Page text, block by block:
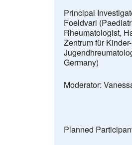
Principal
Foeldvari
Rheumatologist,
Zentrum für
Germany)
Moderator:
Planned